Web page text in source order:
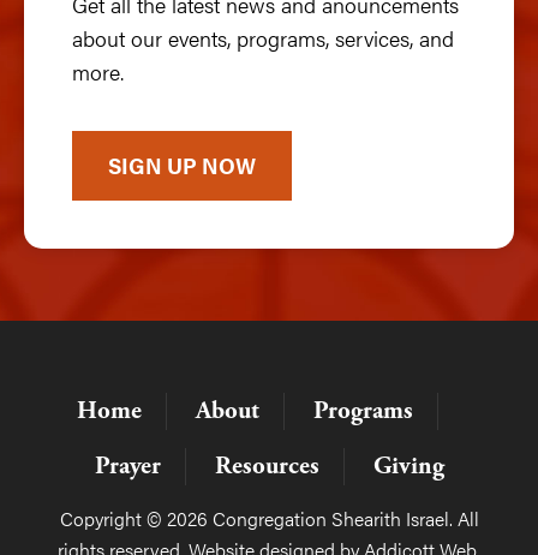
about our events, programs, services, and
more.
SIGN UP NOW
Home About
Programs
Prayer
Resources Giving
Copyright © 2026 Congregation Shearith Israel. All